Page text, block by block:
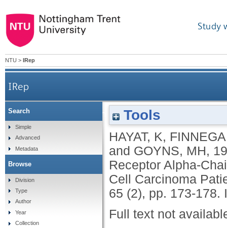
Study
NTU > IRep
IRep
Variable Expression of the Interleukin-2
Tools
HAYAT, K,
and GOYNS, MH,
Receptor Alpha-
Cell Carcinoma
65 (2), pp. 173-178.
Full text not
Search
Simple
Advanced
Metadata
Browse
Division
Type
Author
Year
Collection